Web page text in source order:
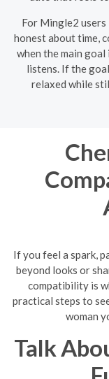
For Mingle2 users
honest about time,
when the main
listens. If the
relaxed while
If you feel a spark,
beyond looks or
compatibility is
practical steps to
woman
Talk